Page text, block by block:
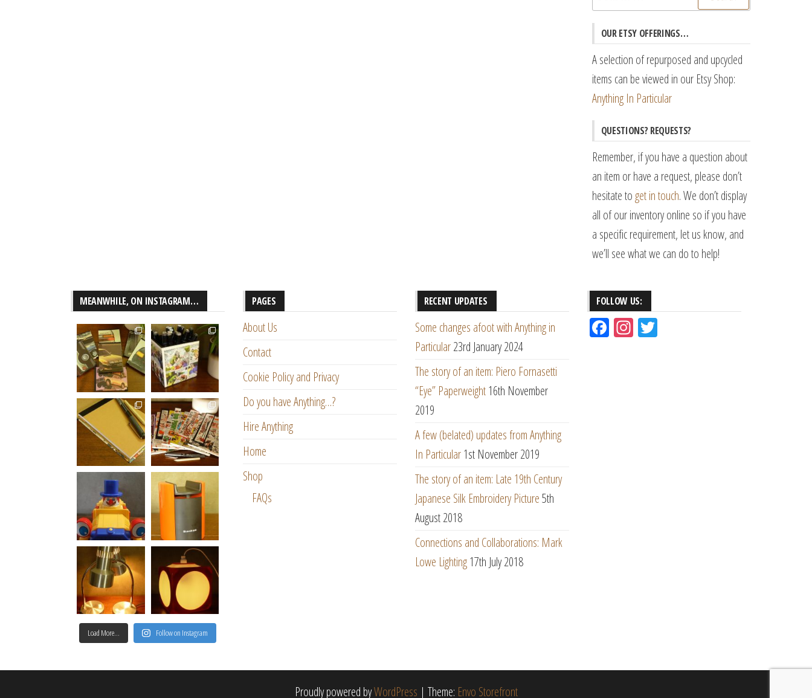
for:
OUR ETSY OFFERINGS…
A selection of repurposed and upcycled
items can be viewed in our Etsy Shop:
Anything In Particular
QUESTIONS? REQUESTS?
Remember, if you have a question about
an item or have a request, please don’t
hesitate to get in touch. We don’t display
all of our inventory online so if you have
a specific requirement, let us know, and
we’ll see what we can do to help!
MEANWHILE, ON INSTAGRAM…
Load More… Follow on Instagram
PAGES
About Us
Contact
Cookie Policy and Privacy
Do you have Anything…?
Hire Anything
Home
Shop
FAQs
RECENT UPDATES
Some changes afoot with Anything in
Particular23rd January 2024
The story of an item: Piero Fornasetti
“Eye” Paperweight16th November
2019
A few (belated) updates from Anything
In Particular1st November 2019
The story of an item: Late 19th Century
Japanese Silk Embroidery Picture5th
August 2018
Connections and Collaborations: Mark
Lowe Lighting17th July 2018
FOLLOW US:
Fac Ins
Proudly powered byWordPress | Theme: Envo Storefront